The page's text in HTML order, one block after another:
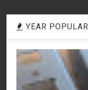
YEAR POPULAR